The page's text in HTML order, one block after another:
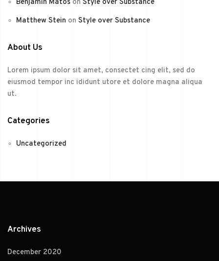
Benjamin Matos on Style over Substance
Matthew Stein on Style over Substance
About Us
Lorem ipsum dolor sit amet, consectet cing elit, sed do
eiusmod tempor inc ididunt utore et dolore magna aliqua
ut.
Categories
Uncategorized
Archives
December 2020